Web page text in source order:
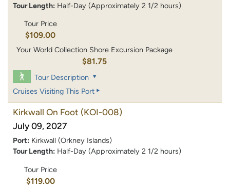
Tour Length: Half-Day (Approximately 2 1/2 hours)
Tour Price
$109.00
Your World Collection Shore Excursion Package
$81.75
Tour Description
Cruises Visiting This Port
Kirkwall On Foot (KOI-008)
July 09, 2027
Port: Kirkwall (Orkney Islands)
Tour Length: Half-Day (Approximately 2 1/2 hours)
Tour Price
$119.00